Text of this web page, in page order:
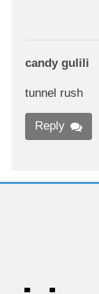
candy gulili
tunnel rush
Reply